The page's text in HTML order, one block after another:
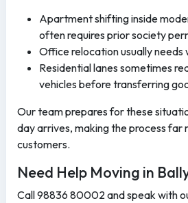
Apartment shifting inside
often requires prior society
Office relocation usually needs
Residential lanes sometimes
vehicles before transferring
Our team prepares for these
day arrives, making the process far
customers.
Need Help Moving in
Call 98836 80002 and speak with